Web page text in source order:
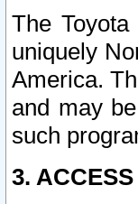
The
uniquely
America.
and may
such
3.